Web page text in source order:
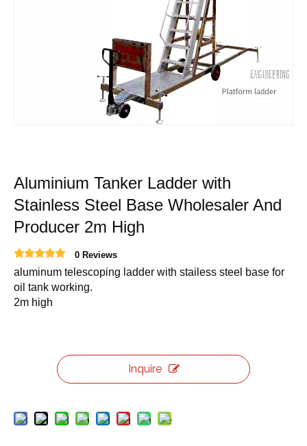
Aluminium Tanker Ladder with
Stainless Steel Base Wholesaler And
Producer 2m High
0 Reviews
aluminum telescoping ladder with stailess steel base for
oil tank working.
2m high
Inquire